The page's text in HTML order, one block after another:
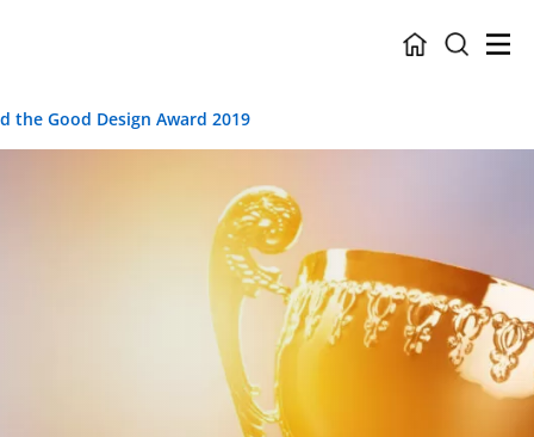
the Good Design Award 2019